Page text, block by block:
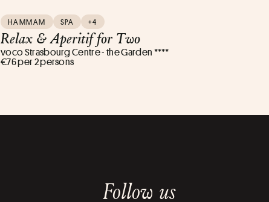
HAMMAM SPA +4
Relax & Aperitif for Two
voco Strasbourg Centre - the Garden ****
€76 per 2 persons
Follow us